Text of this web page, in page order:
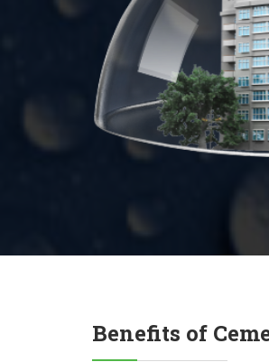
Benefits of